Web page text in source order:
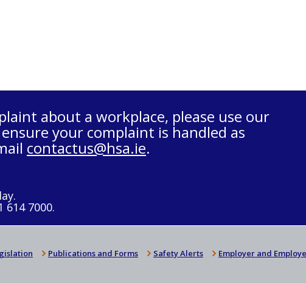
about a workplace, please use our
your complaint is handled as
contactus@hsa.ie.
614 7000.
Publications and Forms Safety Alerts Employer and